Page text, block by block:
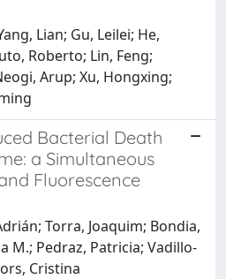
Lian; Gu, Leilei; He,
Roberto; Lin, Feng;
Arup; Xu, Hongxing;
Bacterial Death
a Simultaneous
Fluorescence
Torra, Joaquim; Bondia,
M.; Pedraz, Patricia; Vadillo-
Cristina